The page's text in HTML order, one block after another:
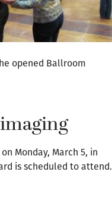
opened Ballroom
Monday, March 5, in
is scheduled to attend.